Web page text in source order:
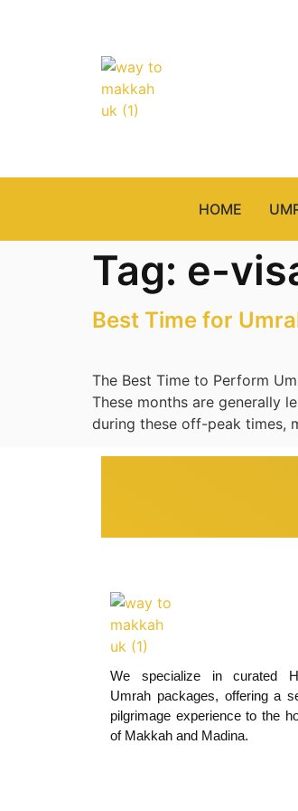
HOME
Tag: e-
Best Time for
The Best Time to Perform
These months are generally
during these off-peak times,
We specialize in curated
Umrah packages, offering a
pilgrimage experience to the
of Makkah and Madina.